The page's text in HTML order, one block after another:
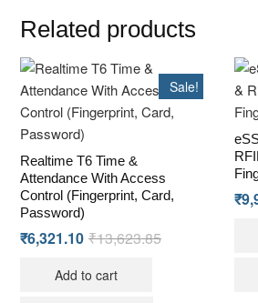
Related products
Sale!
Realtime T6 Time &
Attendance With Access
Control (Fingerprint, Card,
Password)
₹13,623.85
₹6,321.10
Add to cart
₹